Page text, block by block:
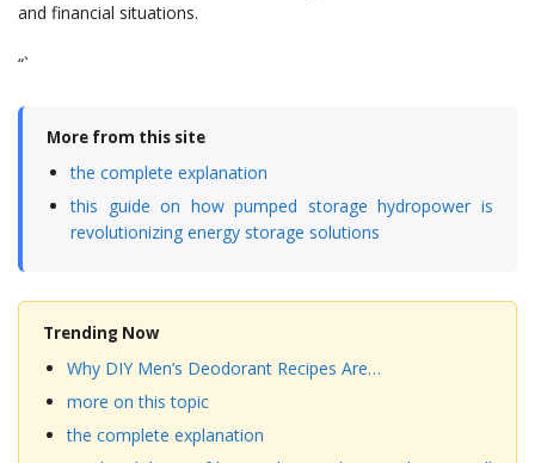
and financial situations.
“`
More from this site
the complete explanation
this guide on how pumped storage hydropower is
revolutionizing energy storage solutions
Trending Now
Why DIY Men’s Deodorant Recipes Are…
more on this topic
the complete explanation